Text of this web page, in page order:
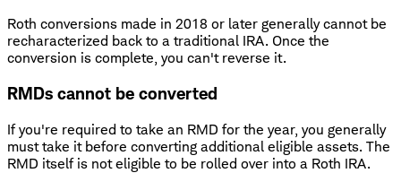
Roth conversions made in 2018 or later generally cannot be
recharacterized back to a traditional IRA. Once the
conversion is complete, you can't reverse it.
RMDs cannot be converted
If you're required to take an RMD for the year, you generally
must take it before converting additional eligible assets. The
RMD itself is not eligible to be rolled over into a Roth IRA.